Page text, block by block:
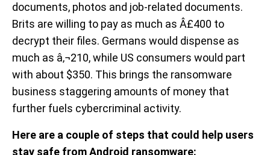
documents, photos and job-related documents.
Brits are willing to pay as much as Â£400 to
decrypt their files. Germans would dispense as
much as â‚¬210, while US consumers would part
with about $350. This brings the ransomware
business staggering amounts of money that
further fuels cybercriminal activity.
Here are a couple of steps that could help users
stay safe from Android ransomware: